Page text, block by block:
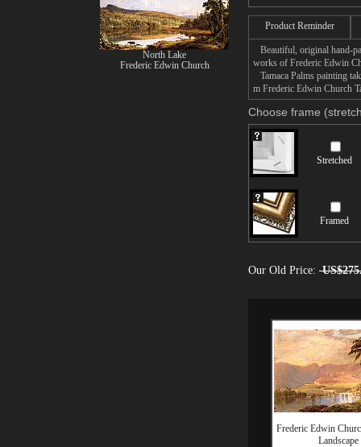
Product Reminder
Beautiful, original hand-
works of Frederic Edwin
Tamaca Palms painting
m Frederic Edwin Church
Choose frame
Stretched
Framed
Our Old Price:
Frederic Edwin
Landscape
North Lake
Frederic Edwin Church